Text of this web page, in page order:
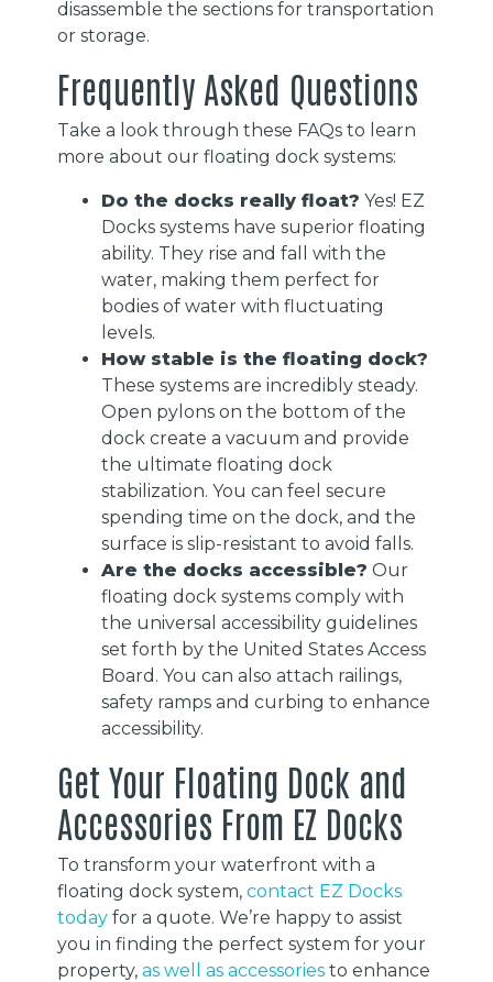
disassemble the sections for transportation
or storage.
Frequently Asked Questions
Take a look through these FAQs to learn
more about our floating dock systems:
Do the docks really float? Yes! EZ
Docks systems have superior floating
ability. They rise and fall with the
water, making them perfect for
bodies of water with fluctuating
levels.
How stable is the floating dock?
These systems are incredibly steady.
Open pylons on the bottom of the
dock create a vacuum and provide
the ultimate floating dock
stabilization. You can feel secure
spending time on the dock, and the
surface is slip-resistant to avoid falls.
Are the docks accessible? Our
floating dock systems comply with
the universal accessibility guidelines
set forth by the United States Access
Board. You can also attach railings,
safety ramps and curbing to enhance
accessibility.
Get Your Floating Dock and
Accessories From EZ Docks
To transform your waterfront with a
floating dock system,contact EZ Docks
today for a quote. We’re happy to assist
you in finding the perfect system for your
property,as well as accessories to enhance